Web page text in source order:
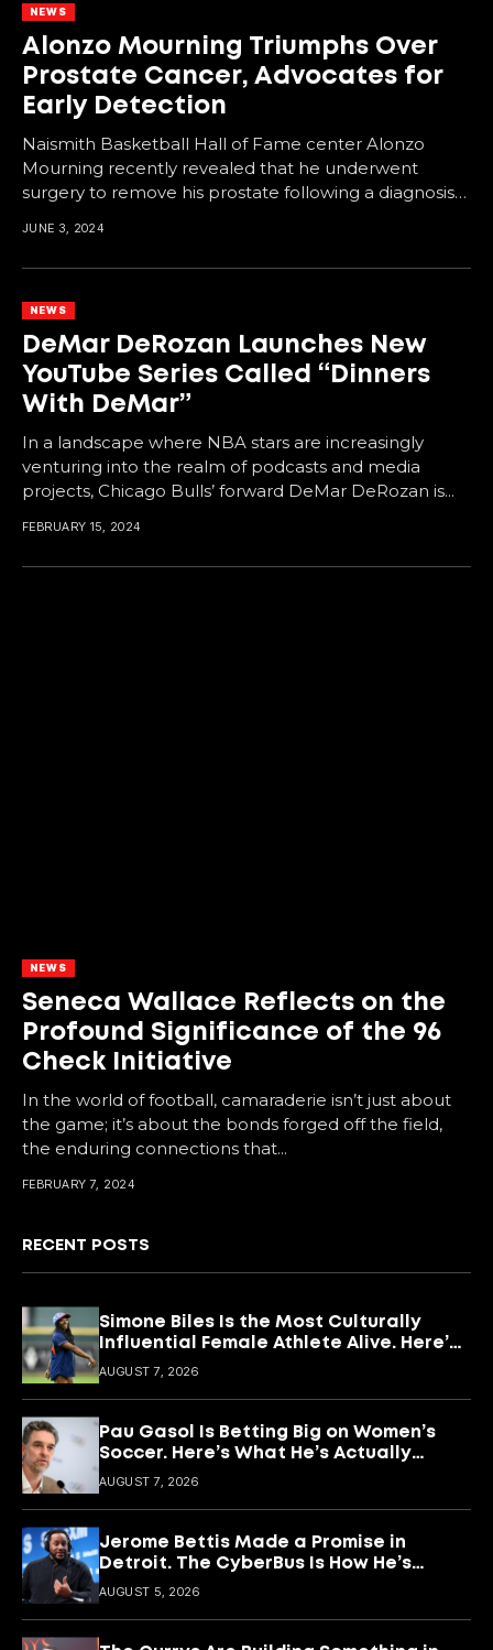
NEWS
Alonzo Mourning Triumphs Over
Prostate Cancer, Advocates for
Early Detection
Naismith Basketball Hall of Fame center Alonzo
Mourning recently revealed that he underwent
surgery to remove his prostate following a diagnosis
JUNE 3, 2024
NEWS
DeMar DeRozan Launches New
YouTube Series Called “Dinners
With DeMar”
In a landscape where NBA stars are increasingly
venturing into the realm of podcasts and media
projects, Chicago Bulls’ forward DeMar DeRozan is...
FEBRUARY 15, 2024
NEWS
Seneca Wallace Reflects on the
Profound Significance of the 96
Check Initiative
In the world of football, camaraderie isn’t just about
the game; it’s about the bonds forged off the field,
the enduring connections that...
FEBRUARY 7, 2024
RECENT POSTS
Simone Biles Is the Most Culturally
Influential Female Athlete Alive. Here’s
What She’s Building With It.
AUGUST 7, 2026
Pau Gasol Is Betting Big on Women’s
Soccer. Here’s What He’s Actually
Building
AUGUST 7, 2026
Jerome Bettis Made a Promise in
Detroit. The CyberBus Is How He’s
Keeping It
AUGUST 5, 2026